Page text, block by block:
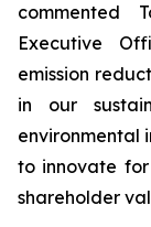
commented
Executive
emission
in our
environmental
to innovate
shareholder